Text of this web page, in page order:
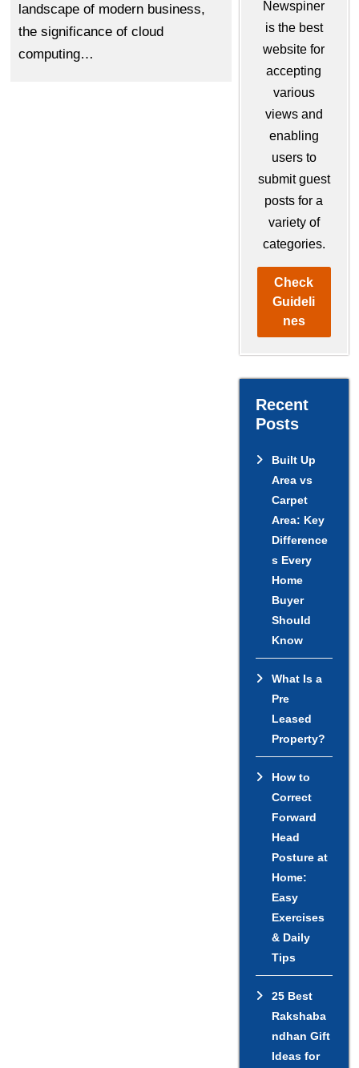
landscapе of modеrn businеss,
thе significancе of cloud
computing…
Newspiner
is the best
website for
accepting
various
views and
enabling
users to
submit guest
posts for a
variety of
categories.
Check
Guideli
nes
Recent
Posts
Built Up
Area vs
Carpet
Area: Key
Difference
s Every
Home
Buyer
Should
Know
What Is a
Pre
Leased
Property?
How to
Correct
Forward
Head
Posture at
Home:
Easy
Exercises
& Daily
Tips
25 Best
Rakshaba
ndhan Gift
Ideas for